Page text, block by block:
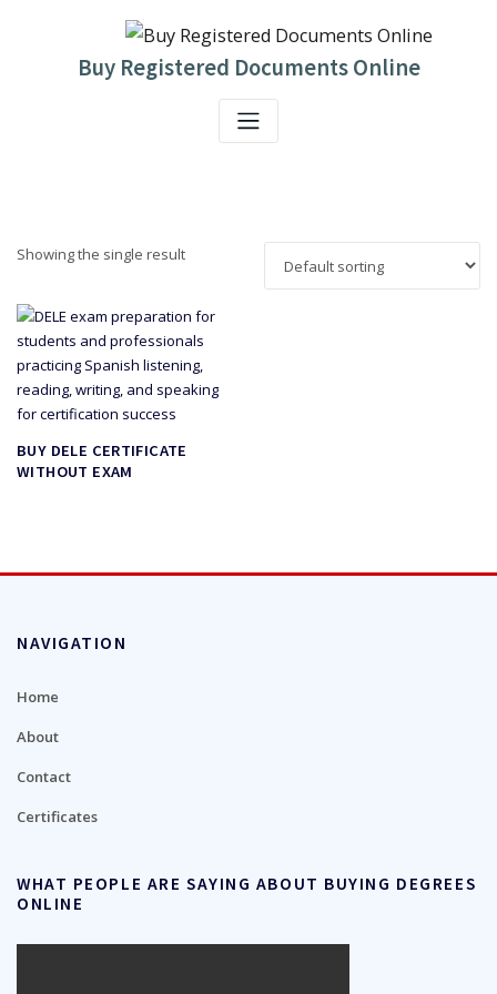
Buy Registered Documents Online
Showing the single result
BUY DELE CERTIFICATE
WITHOUT EXAM
NAVIGATION
Home
About
Contact
Certificates
WHAT PEOPLE ARE SAYING ABOUT BUYING DEGREES
ONLINE